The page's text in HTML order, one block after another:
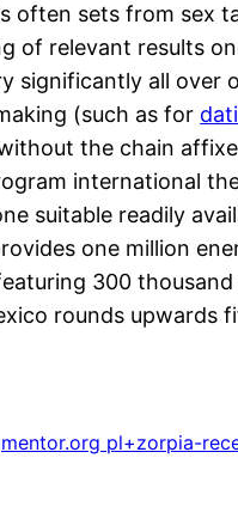
often sets from sex
of relevant results
significantly all over
(such as for
the chain
international
suitable readily
one million
300
rounds upwards
pl+zorpia-